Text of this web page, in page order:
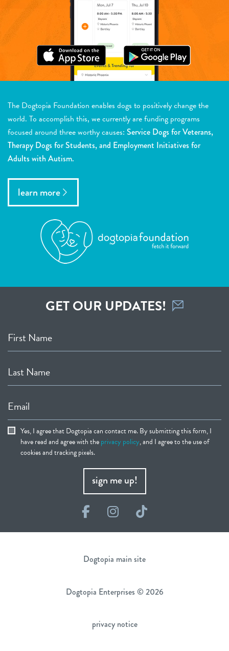
The Dogtopia Foundation enables dogs to positively change the
world. To accomplish this, we currently are funding programs
focused around three worthy causes: Service Dogs for Veterans,
Therapy Dogs for Students, and Employment Initiatives for
Adults with Autism.
learn more
GET OUR UPDATES!
First Name
Last Name
Email
Yes, I agree that Dogtopia can contact me. By submitting this form, I
have read and agree with theprivacy policy, and I agree to the use of
cookies and tracking pixels.
sign me up!
FacebookInstagram
TikTok
Dogtopia main site
Dogtopia Enterprises © 2026
privacy notice